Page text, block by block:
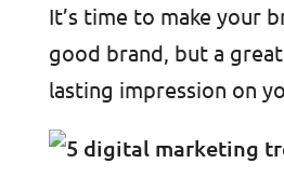
It’s time to make your
good brand, but a
lasting impression on